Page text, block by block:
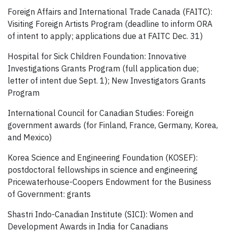
Foreign Affairs and International Trade Canada (FAITC):
Visiting Foreign Artists Program (deadline to inform ORA
of intent to apply; applications due at FAITC Dec. 31)
Hospital for Sick Children Foundation: Innovative
Investigations Grants Program (full application due;
letter of intent due Sept. 1); New Investigators Grants
Program
International Council for Canadian Studies: Foreign
government awards (for Finland, France, Germany, Korea,
and Mexico)
Korea Science and Engineering Foundation (KOSEF):
postdoctoral fellowships in science and engineering
Pricewaterhouse-Coopers Endowment for the Business
of Government: grants
Shastri Indo-Canadian Institute (SICI): Women and
Development Awards in India for Canadians